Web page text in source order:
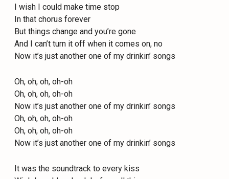
I wish I could make time stop
In that chorus forever
But things change and you’re gone
And I can’t turn it off when it comes on, no
Now it’s just another one of my drinkin’ songs
Oh, oh, oh, oh-oh
Oh, oh, oh, oh-oh
Now it’s just another one of my drinkin’ songs
Oh, oh, oh, oh-oh
Oh, oh, oh, oh-oh
Now it’s just another one of my drinkin’ songs
It was the soundtrack to every kiss